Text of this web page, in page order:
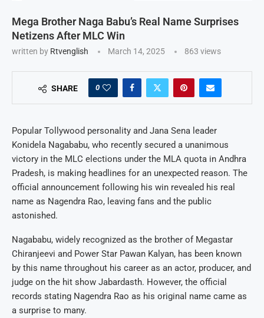
Mega Brother Naga Babu’s Real Name Surprises
Netizens After MLC Win
written by Rtvenglish March 14, 2025 863 views
SHARE 0
Popular Tollywood personality and Jana Sena leader
Konidela Nagababu, who recently secured a unanimous
victory in the MLC elections under the MLA quota in Andhra
Pradesh, is making headlines for an unexpected reason. The
official announcement following his win revealed his real
name as Nagendra Rao, leaving fans and the public
astonished.
Nagababu, widely recognized as the brother of Megastar
Chiranjeevi and Power Star Pawan Kalyan, has been known
by this name throughout his career as an actor, producer, and
judge on the hit show Jabardasth. However, the official
records stating Nagendra Rao as his original name came as
a surprise to many.